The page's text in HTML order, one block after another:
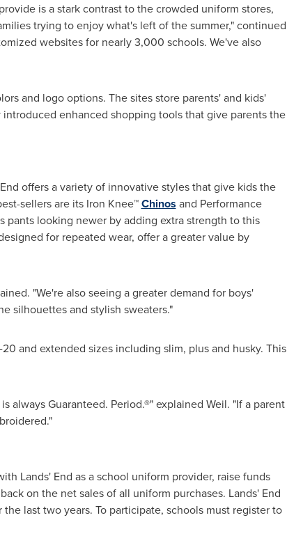
is a stark contrast to the crowded uniform stores,
trying to enjoy what's left of the summer," continued
websites for nearly 3,000 schools. We've also
and logo options. The sites store parents' and kids'
enhanced shopping tools that give parents the
offers a variety of innovative styles that give kids the
sellers are its Iron Knee™Chinos and Performance
pants looking newer by adding extra strength to this
for repeated wear, offer a greater value by
"We're also seeing a greater demand for boys'
silhouettes and stylish sweaters."
and extended sizes including slim, plus and husky. This
always Guaranteed. Period.®" explained Weil. "If a parent
Lands' End as a school uniform provider, raise funds
on the net sales of all uniform purchases. Lands' End
last two years. To participate, schools must register to